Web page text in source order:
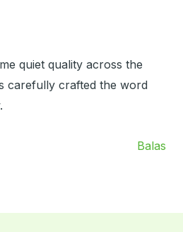
quiet quality across the
carefully crafted the word
Balas